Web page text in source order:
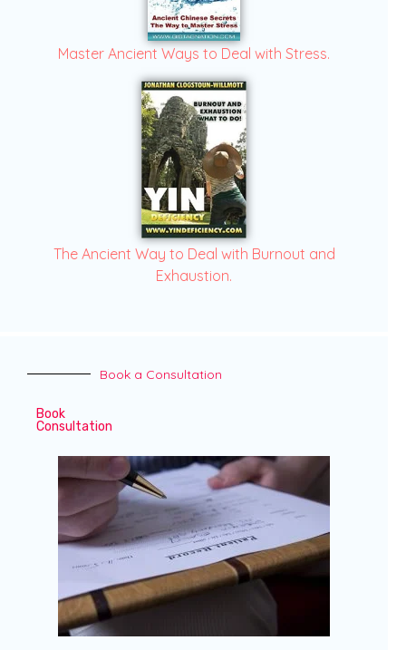
Master Ancient Ways to Deal with Stress.
The Ancient Way to Deal with Burnout and
Exhaustion.
Book a Consultation
Book
Consultation